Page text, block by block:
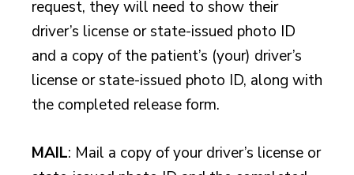
request, they will need to show their
driver’s license or state-issued photo ID
and a copy of the patient’s (your) driver’s
license or state-issued photo ID, along with
the completed release form.
MAIL: Mail a copy of your driver’s license or